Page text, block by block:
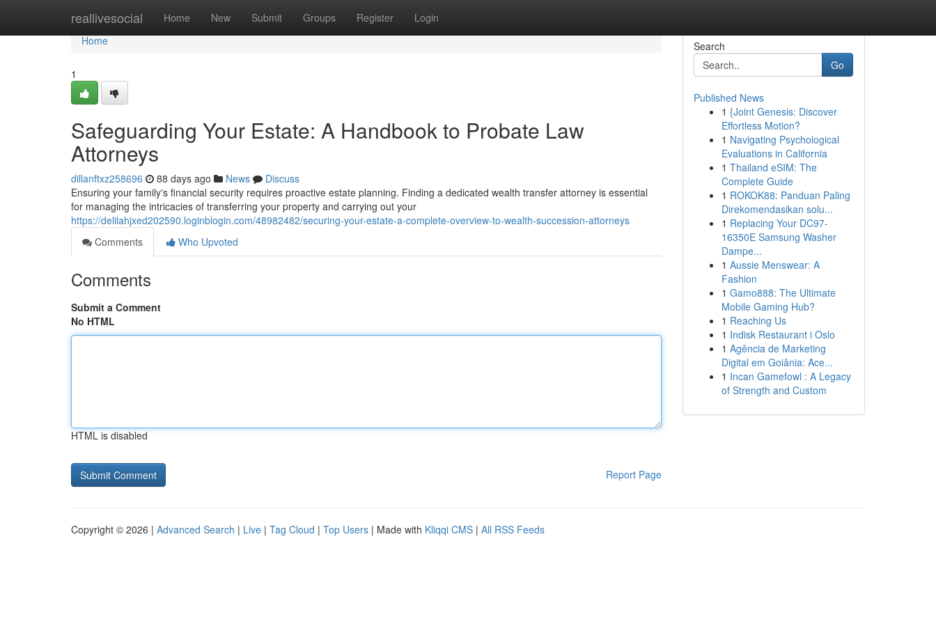
reallivesocial Home New Submit Groups Register Login
Home
Home
1
Safeguarding Your Estate: A Handbook to Probate Law
Attorneys
dillanftxz258696 88 days ago News
Discuss
Ensuring your family's financial security requires proactive estate planning. Finding a dedicated wealth transfer attorney is essential
for managing the intricacies of transferring your property and carrying out your
https://delilahjxed202590.loginblogin.com/48982482/securing-your-estate-a-complete-overview-to-wealth-succession-attorneys
Comments
Who Upvoted
Comments
Submit a Comment
No HTML
HTML is disabled
Report Page
Search
Go
Published News
1 {Joint Genesis: Discover
Effortless Motion?
1 Navigating Psychological
Evaluations in California
1 Thailand eSIM: The
Complete Guide
1 ROKOK88: Panduan Paling
Direkomendasikan solu...
1 Replacing Your DC97-
16350E Samsung Washer
Dampe...
1 Aussie Menswear: A
Fashion
1 Gamo888: The Ultimate
Mobile Gaming Hub?
1 Reaching Us
1 Indisk Restaurant i Oslo
1 Agência de Marketing
Digital em Goiânia: Ace...
1 Incan Gamefowl : A Legacy
of Strength and Custom
Copyright © 2026 | Advanced Search | Live | Tag Cloud | Top Users | Made with Kliqqi CMS | All RSS Feeds